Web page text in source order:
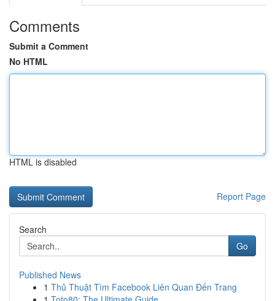
Comments
Submit a Comment
No HTML
HTML is disabled
Report Page
Search
Go
Published News
1 Thủ Thuật Tìm Facebook Liên Quan Đến Trang